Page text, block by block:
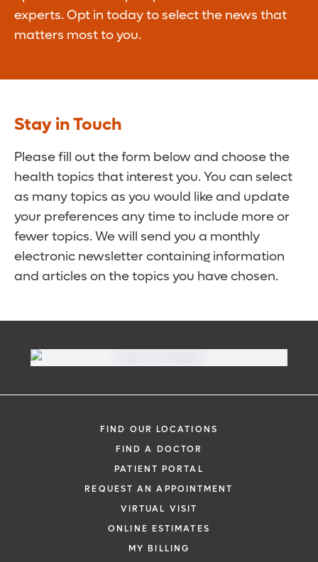
experts. Opt in today to select the news that
matters most to you.
Stay in Touch
Please fill out the form below and choose the
health topics that interest you. You can select
as many topics as you would like and update
your preferences any time to include more or
fewer topics. We will send you a monthly
electronic newsletter containing information
and articles on the topics you have chosen.
FIND OUR LOCATIONS
FIND A DOCTOR
PATIENT PORTAL
REQUEST AN APPOINTMENT
VIRTUAL VISIT
ONLINE ESTIMATES
MY BILLING